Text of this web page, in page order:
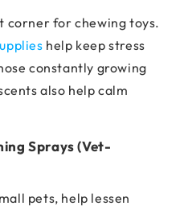
corner for chewing toys.
help keep stress
constantly growing
also help calm
Sprays (Vet-
pets, help lessen